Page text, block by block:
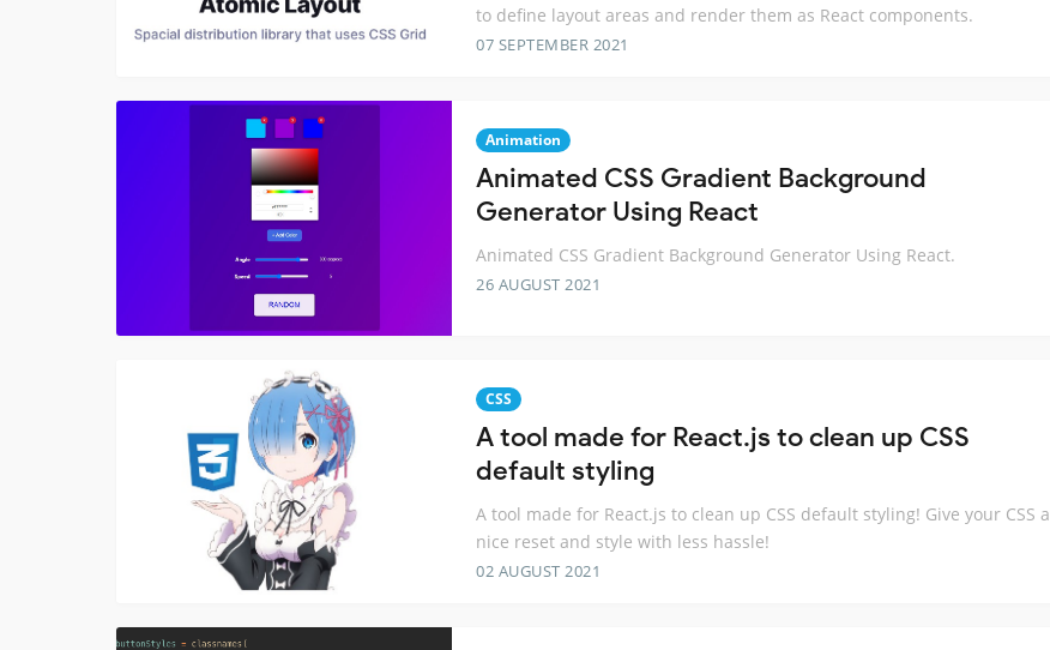
to define layout areas and render them as React components.
07 SEPTEMBER 2021
Animation
Animated CSS Gradient Background
Generator Using React
Animated CSS Gradient Background Generator Using React.
26 AUGUST 2021
CSS
A tool made for React.js to clean up CSS
default styling
A tool made for React.js to clean up CSS default styling! Give your CSS a
nice reset and style with less hassle!
02 AUGUST 2021